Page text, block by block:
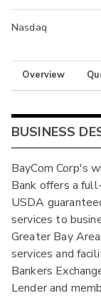
Nasdaq
Overview
BUSINESS
BayCom Corp's
Bank offers a
USDA
services to
Greater Bay
services and
Bankers
Lender and